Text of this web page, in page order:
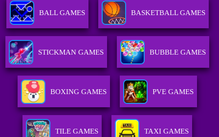
BALL GAMES BASKETBALL GAMES
STICKMAN GAMES BUBBLE GAMES
BOXING GAMES PVE GAMES
TILE GAMES TAXI GAMES